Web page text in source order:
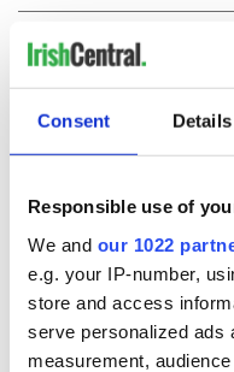
Consent Details
Responsible use of
We and our 1022
e.g. your IP-number,
store and access
serve personalized ads
measurement,